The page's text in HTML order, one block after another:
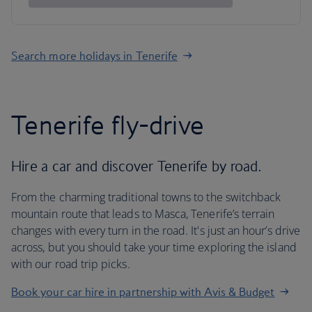
Search more holidays in Tenerife
Tenerife fly-drive
Hire a car and discover Tenerife by road.
From the charming traditional towns to the switchback
mountain route that leads to Masca, Tenerife’s terrain
changes with every turn in the road. It's just an hour’s drive
across, but you should take your time exploring the island
with our road trip picks.
Book your car hire in partnership with Avis & Budget